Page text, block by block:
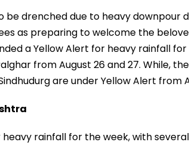
be drenched due to heavy downpour
as preparing to welcome the
a Yellow Alert for heavy rainfall for
from August 26 and 27. While,
are under Yellow Alert from
rainfall for the week, with